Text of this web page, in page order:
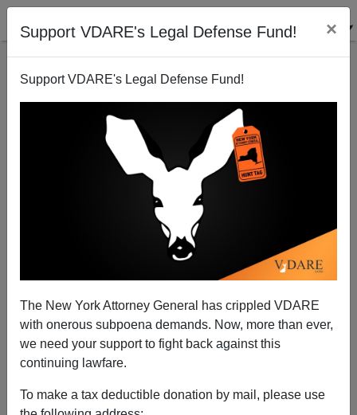
Support VDARE's Legal Defense Fund! ×
Support VDARE's Legal Defense Fund!
The New York Attorney General has crippled VDARE
with onerous subpoena demands. Now, more than ever,
we need your support to fight back against this
continuing lawfare.
To make a tax deductible donation by mail, please use
A Reader Writes About Link Rot—We Respond
02/02/2014
A+|a-
From: An Anonymous Helpful Reader [
I found a link on your site that takes me to an incorrect